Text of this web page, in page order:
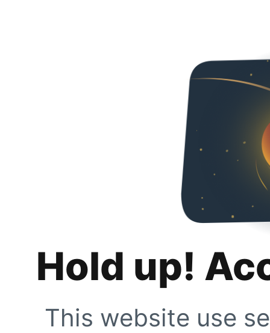
Hold up!
This website use